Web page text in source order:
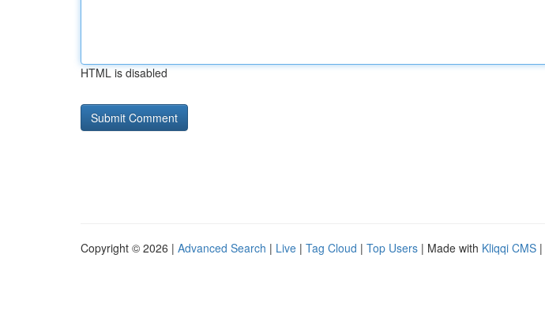
HTML is disabled
Copyright © 2026 | Advanced Search | Live | Tag Cloud | Top Users | Made with Kliqqi CMS |